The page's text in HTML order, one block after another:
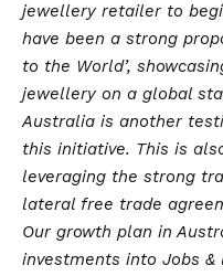
jewellery retailer to
have been a strong
to the World’,
jewellery on a global
Australia is another
this initiative. This is
leveraging the strong
lateral free trade
Our growth plan in
investments into Jobs